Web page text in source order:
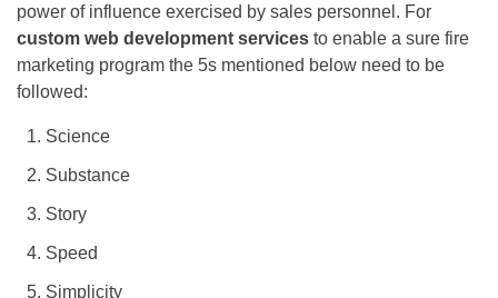
power of influence exercised by sales personnel. For
custom web development services to enable a sure fire
marketing program the 5s mentioned below need to be
followed:
Science
Substance
Story
Speed
Simplicity